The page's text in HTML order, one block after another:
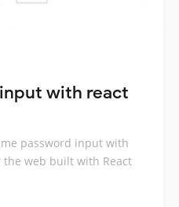
with react
password input with
the web built with React